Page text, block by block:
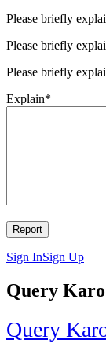
Please briefly
Please briefly
Please briefly
Explain*
Sign InSign Up
Query Karo
Query